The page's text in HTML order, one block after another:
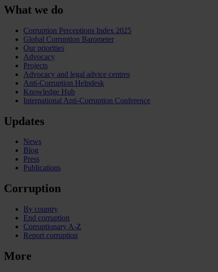
What we do
Corruption Perceptions Index 2025
Global Corruption Barometer
Our priorities
Advocacy
Projects
Advocacy and legal advice centres
Anti-Corruption Helpdesk
Knowledge Hub
International Anti-Corruption Conference
Updates
News
Blog
Press
Publications
Corruption
By country
End corruption
Corruptionary A-Z
Report corruption
More